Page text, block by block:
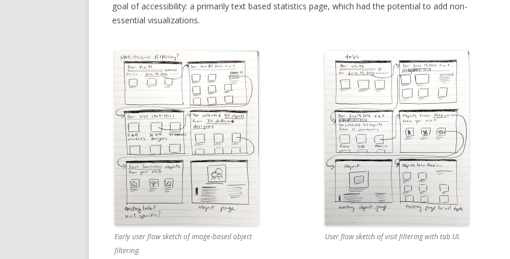
goal of accessibility: a primarily text based statistics page, which had the potential to add non-
essential visualizations.
Early user flow sketch of image-based object
filtering.
User flow sketch of visit filtering with tab UI.